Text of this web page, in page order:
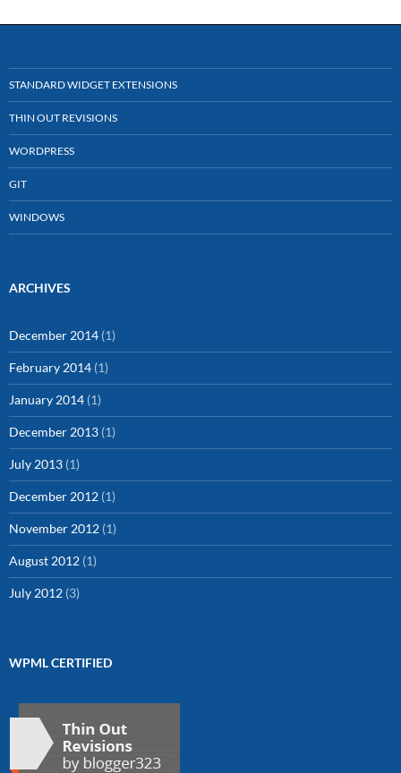
STANDARD WIDGET EXTENSIONS
THIN OUT REVISIONS
WORDPRESS
GIT
WINDOWS
ARCHIVES
December 2014 (1)
February 2014 (1)
January 2014 (1)
December 2013 (1)
July 2013 (1)
December 2012 (1)
November 2012 (1)
August 2012 (1)
July 2012 (3)
WPML CERTIFIED